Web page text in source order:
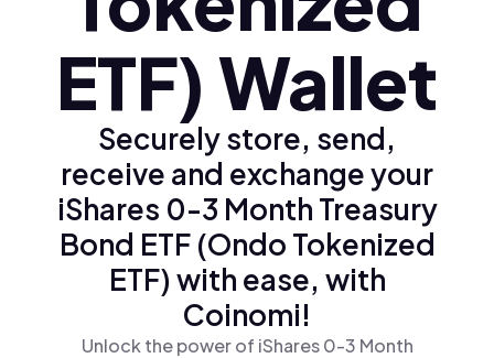
ETF) Wallet
Securely store, send,
receive and exchange your
iShares 0-3 Month Treasury
Bond ETF (Ondo Tokenized
ETF) with ease, with
Coinomi!
Unlock the power of iShares 0-3 Month